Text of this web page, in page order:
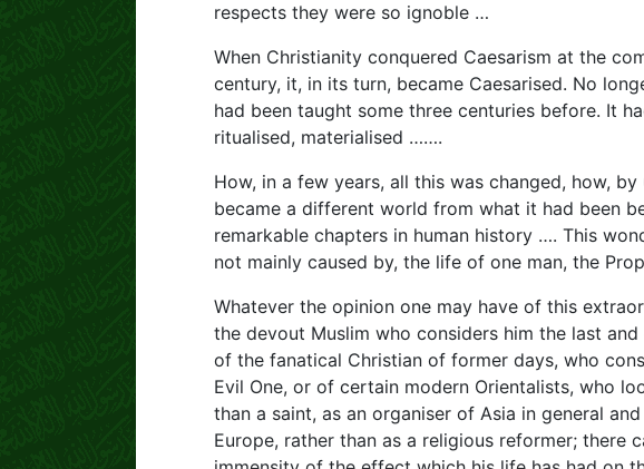
respects they were so ignoble …
When Christianity conquered Caesarism at the
century, it, in its turn, became Caesarised. No
had been taught some three centuries before. It
ritualised, materialised …….
How, in a few years, all this was changed, how,
became a different world from what it had been
remarkable chapters in human history …. This
not mainly caused by, the life of one man, the
Whatever the opinion one may have of this
the devout Muslim who considers him the last
of the fanatical Christian of former days, who
Evil One, or of certain modern Orientalists, who
than a saint, as an organiser of Asia in general
Europe, rather than as a religious reformer; there